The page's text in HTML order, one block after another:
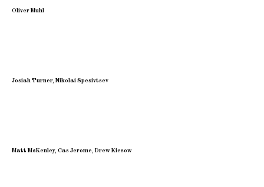
Oliver Muhl
Josiah Turner, Nikolai Spesivtsev
Matt McKenley, Cas Jerome, Drew Kiesow